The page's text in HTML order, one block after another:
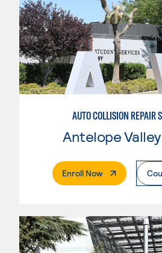
AUTO COLLISION REPAIR
Enroll Now. External Page